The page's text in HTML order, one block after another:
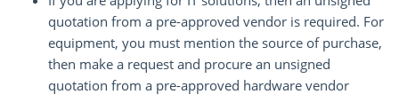
quotation from a pre-approved vendor is required. For
equipment, you must mention the source of purchase,
then make a request and procure an unsigned
quotation from a pre-approved hardware vendor